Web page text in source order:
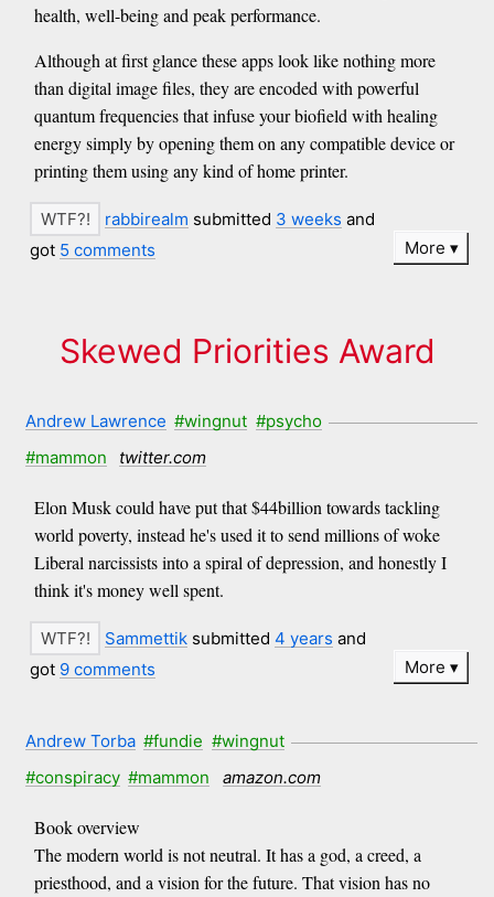
health, well-being and peak performance.
Although at first glance these apps look like nothing more
than digital image files, they are encoded with powerful
quantum frequencies that infuse your biofield with healing
energy simply by opening them on any compatible device or
printing them using any kind of home printer.
rabbirealm submitted 3 weeks and
got 5 comments More
Skewed Priorities Award
Andrew Lawrence #wingnut #psycho
#mammon
twitter.com
Elon Musk could have put that $44billion towards tackling
world poverty, instead he's used it to send millions of woke
Liberal narcissists into a spiral of depression, and honestly I
think it's money well spent.
Sammettik submitted 4 years and
got 9 comments More
Andrew Torba #fundie #wingnut
#conspiracy #mammon amazon.com
Book overview
The modern world is not neutral. It has a god, a creed, a
priesthood, and a vision for the future. That vision has no